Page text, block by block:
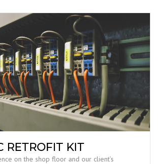
RETROFIT KIT
on the shop floor and our client’s